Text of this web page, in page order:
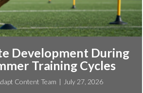
Development During
Training Cycles
Content Team | July 27, 2026